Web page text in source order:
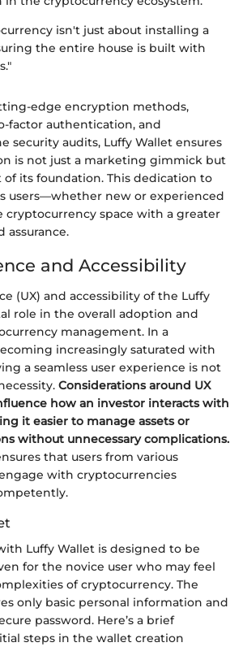
isn't just about installing a
the entire house is built with
edge encryption methods,
factor authentication, and
security audits, Luffy Wallet ensures
is not just a marketing gimmick but
its foundation. This dedication to
users—whether new or experienced
space with a greater
assurance.
and Accessibility
(UX) and accessibility of the Luffy
role in the overall adoption and
management. In a
increasingly saturated with
a seamless user experience is not
Considerations around UX
how an investor interacts with
it easier to manage assets or
without unnecessary complications.
that users from various
with cryptocurrencies
Luffy Wallet is designed to be
for the novice user who may feel
of cryptocurrency. The
only basic personal information and
password. Here’s a brief
steps in the wallet creation